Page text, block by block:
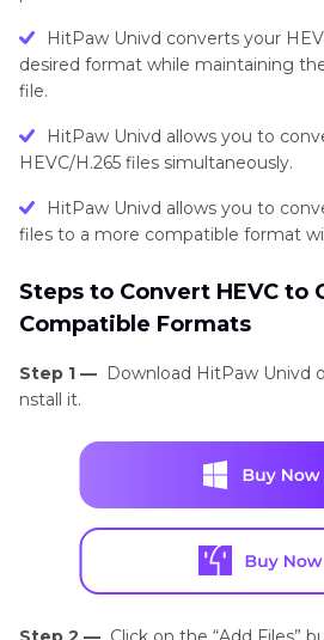
HitPaw Univd converts your
desired format while maintaining
file.
HitPaw Univd allows you to
HEVC/H.265 files simultaneously.
HitPaw Univd allows you to
files to a more compatible format
Steps to Convert HEVC to
Compatible Formats
Step 1 — Download HitPaw Univd
nstall it.